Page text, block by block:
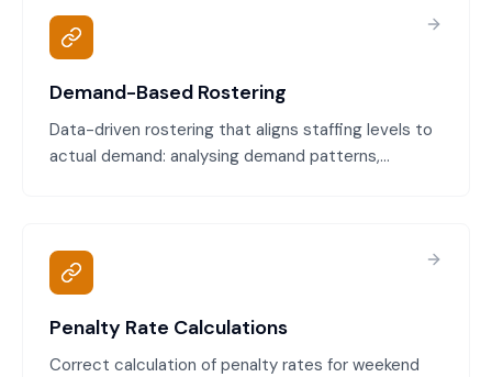
Demand-Based Rostering
Data-driven rostering that aligns staffing levels to
actual demand: analysing demand patterns,
Penalty Rate Calculations
Correct calculation of penalty rates for weekend